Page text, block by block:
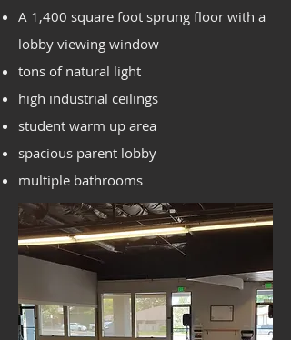
A 1,400 square foot sprung floor with a
lobby viewing window
tons of natural light
high industrial ceilings
student warm up area
spacious parent lobby
multiple bathrooms